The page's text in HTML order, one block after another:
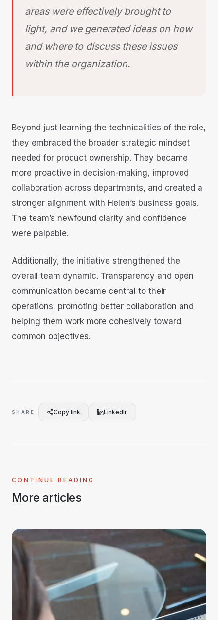
areas were effectively brought to
light, and we generated ideas on how
and where to discuss these issues
within the organization.
Beyond just learning the technicalities of the role,
they embraced the broader strategic mindset
needed for product ownership. They became
more proactive in decision-making, improved
collaboration across departments, and created a
stronger alignment with Helen’s business goals.
The team’s newfound clarity and confidence
were palpable.
Additionally, the initiative strengthened the
overall team dynamic. Transparency and open
communication became central to their
operations, promoting better collaboration and
helping them work more cohesively toward
common objectives.
SHARE Copy link LinkedIn
CONTINUE READING
More articles